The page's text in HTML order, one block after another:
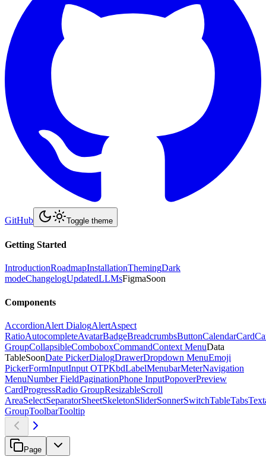
GitHub Toggle theme
Getting Started
IntroductionRoadmapInstallationThemingDark
modeChangelogUpdatedLLMsFigmaSoon
Components
AccordionAlert DialogAlertAspect
RatioAutocompleteAvatarBadgeBreadcrumbsButtonCalendarCard
GroupCollapsibleComboboxCommandContext MenuData
TableSoonDate PickerDialogDrawerDropdown MenuEmoji
PickerFormInputInput OTPKbdLabelMenubarMeterNavigation
MenuNumber FieldPaginationPhone InputPopoverPreview
CardProgressRadio GroupResizableScroll
AreaSelectSeparatorSheetSkeletonSliderSonnerSwitchTableTabs
GroupToolbarTooltip
Page